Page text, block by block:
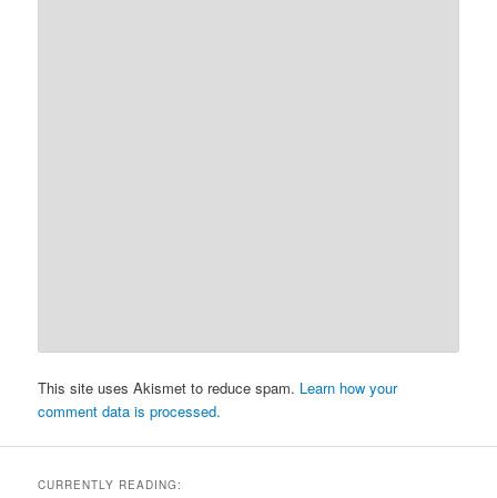
This site uses Akismet to reduce spam. Learn how your
comment data is processed.
CURRENTLY READING: